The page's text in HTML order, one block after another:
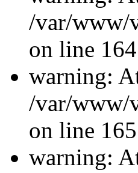
/var/www/
on line
warning:
/var/www/
on line
warning: